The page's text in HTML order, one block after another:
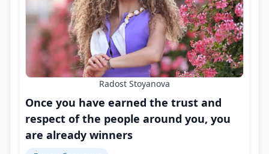
Radost Stoyanova
Once you have earned the trust and
respect of the people around you, you
are already winners